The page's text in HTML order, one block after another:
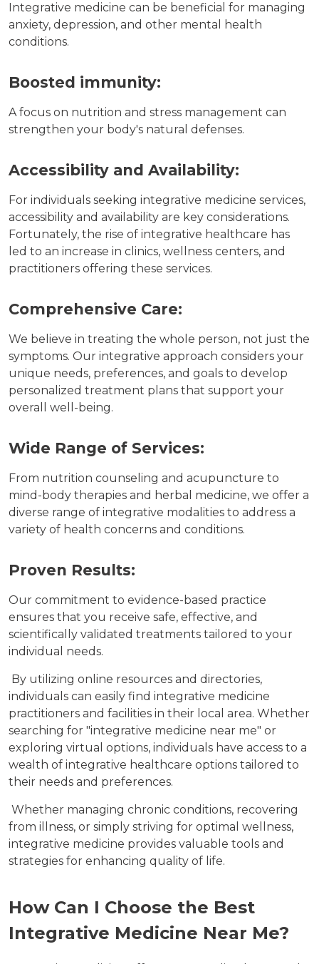
Integrative medicine can be beneficial for managing
anxiety, depression, and other mental health
conditions.
Boosted immunity:
A focus on nutrition and stress management can
strengthen your body's natural defenses.
Accessibility and Availability:
For individuals seeking integrative medicine services,
accessibility and availability are key considerations.
Fortunately, the rise of integrative healthcare has
led to an increase in clinics, wellness centers, and
practitioners offering these services.
Comprehensive Care:
We believe in treating the whole person, not just the
symptoms. Our integrative approach considers your
unique needs, preferences, and goals to develop
personalized treatment plans that support your
overall well-being.
Wide Range of Services:
From nutrition counseling and acupuncture to
mind-body therapies and herbal medicine, we offer a
diverse range of integrative modalities to address a
variety of health concerns and conditions.
Proven Results:
Our commitment to evidence-based practice
ensures that you receive safe, effective, and
scientifically validated treatments tailored to your
individual needs.
By utilizing online resources and directories,
individuals can easily find integrative medicine
practitioners and facilities in their local area. Whether
searching for "integrative medicine near me" or
exploring virtual options, individuals have access to a
wealth of integrative healthcare options tailored to
their needs and preferences.
Whether managing chronic conditions, recovering
from illness, or simply striving for optimal wellness,
integrative medicine provides valuable tools and
strategies for enhancing quality of life.
How Can I Choose the Best
Integrative Medicine Near Me?